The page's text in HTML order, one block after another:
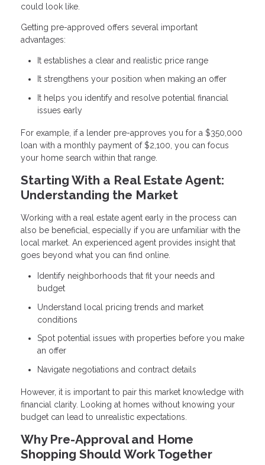
could look like.
Getting pre-approved offers several important
advantages:
It establishes a clear and realistic price range
It strengthens your position when making an offer
It helps you identify and resolve potential financial
issues early
For example, if a lender pre-approves you for a $350,000
loan with a monthly payment of $2,100, you can focus
your home search within that range.
Starting With a Real Estate Agent:
Understanding the Market
Working with a real estate agent early in the process can
also be beneficial, especially if you are unfamiliar with the
local market. An experienced agent provides insight that
goes beyond what you can find online.
Identify neighborhoods that fit your needs and
budget
Understand local pricing trends and market
conditions
Spot potential issues with properties before you make
an offer
Navigate negotiations and contract details
However, it is important to pair this market knowledge with
financial clarity. Looking at homes without knowing your
budget can lead to unrealistic expectations.
Why Pre-Approval and Home
Shopping Should Work Together